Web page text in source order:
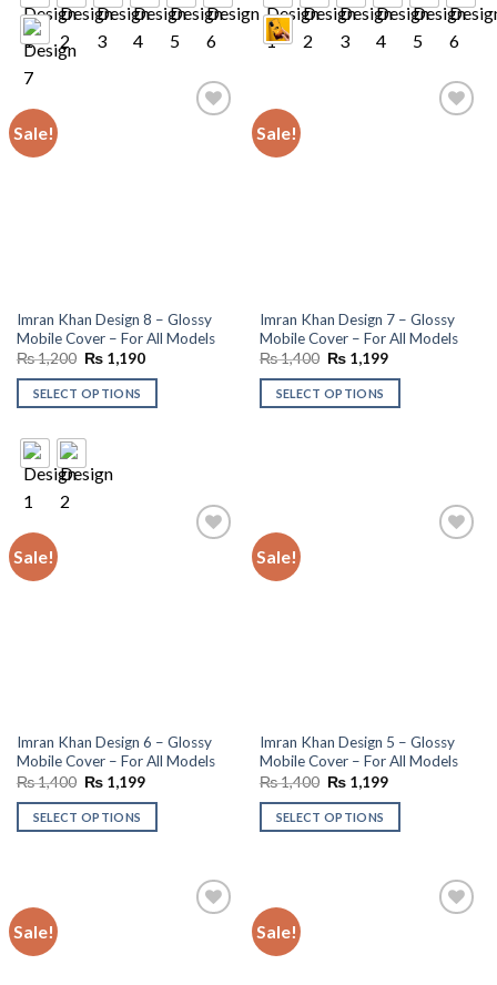
Sale!
Imran Khan Design 8 – Glossy
Mobile Cover – For All Models
₨1,200 Original
was:
₨ 1,200.
₨1,190Current
is:
SELECT OPTIONS
Sale!
Imran Khan Design 7 – Glossy
Mobile Cover – For All Models
₨1,400 Original
was:
₨ 1,400.
₨1,199Current
is:
SELECT OPTIONS
Sale!
Imran Khan Design 6 – Glossy
Mobile Cover – For All Models
₨1,400 Original
was:
₨ 1,400.
₨1,199Current
is:
SELECT OPTIONS
Sale!
Imran Khan Design 5 – Glossy
Mobile Cover – For All Models
₨1,400 Original
was:
₨ 1,400.
₨1,199Current
is:
SELECT OPTIONS
Sale! Sale!